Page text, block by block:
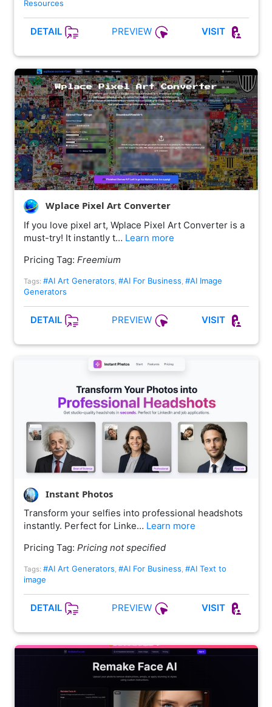
Resources
DETAIL PREVIEW VISIT
Wplace Pixel Art Converter
If you love pixel art, Wplace Pixel Art Converter is a
must-try! It instantly t… Learn more
Pricing Tag: Freemium
Tags: #AI Art Generators #AI For Business #AI Image
Generators
DETAIL PREVIEW VISIT
Instant Photos
Transform your selfies into professional headshots
instantly. Perfect for Linke… Learn more
Pricing Tag: Pricing not specified
Tags: #AI Art Generators, #AI For Business, #AI Text to
image
DETAIL PREVIEW VISIT